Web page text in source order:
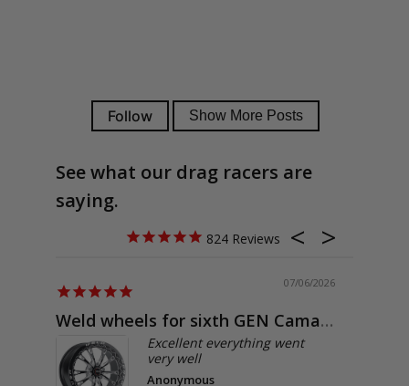
See what our drag racers are
saying.
824
07/06/2026
Weld wheels for sixth GEN Camaro
Excellent everything went
very well
Anonymous